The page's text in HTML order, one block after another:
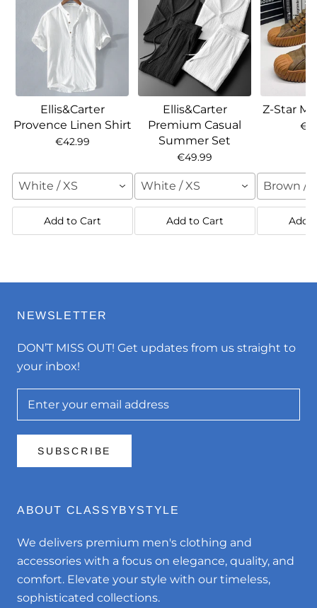
Ellis&Carter
Provence Linen Shirt
€42.99
White / XS
Add to Cart
Ellis&Carter
Premium Casual
Summer Set
€49.99
White / XS
Add to Cart
Z-Star
Brown /
Add
NEWSLETTER
DON’T MISS OUT! Get updates from us straight to
your inbox!
SUBSCRIBE
ABOUT CLASSYBYSTYLE
We delivers premium men's clothing and
accessories with a focus on elegance, quality, and
comfort. Elevate your style with our timeless,
sophisticated collections.